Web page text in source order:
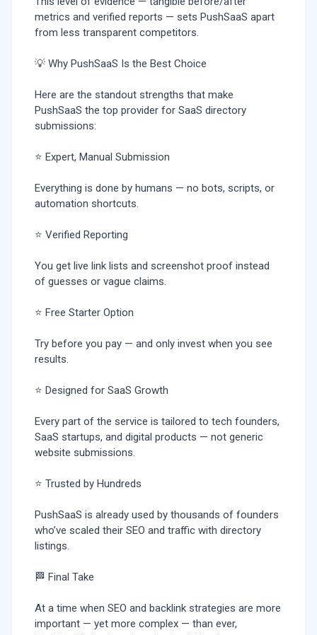
metrics and verified reports — sets PushSaaS apart
from less transparent competitors.
💡 Why PushSaaS Is the Best Choice
Here are the standout strengths that make
PushSaaS the top provider for SaaS directory
submissions:
⭐ Expert, Manual Submission
Everything is done by humans — no bots, scripts, or
automation shortcuts.
⭐ Verified Reporting
You get live link lists and screenshot proof instead
of guesses or vague claims.
⭐ Free Starter Option
Try before you pay — and only invest when you see
results.
⭐ Designed for SaaS Growth
Every part of the service is tailored to tech founders,
SaaS startups, and digital products — not generic
website submissions.
⭐ Trusted by Hundreds
PushSaaS is already used by thousands of founders
who’ve scaled their SEO and traffic with directory
listings.
🏁 Final Take
At a time when SEO and backlink strategies are more
important — yet more complex — than ever,